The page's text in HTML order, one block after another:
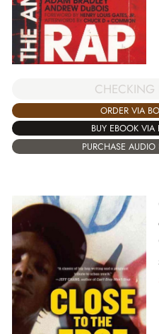
CHECKING
ORDER VIA
BUY EBOOK
PURCHASE